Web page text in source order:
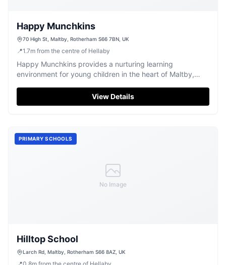
Happy Munchkins
70 High St, Maltby, Rotherham S66 7BN, UK
📍1.7m from the centre of Hellaby
Happy Munchkins provides a nurturing learning
environment for young children in the heart of Maltby,
View Details
No Image
PRIMARY SCHOOLS
Hilltop School
Larch Rd, Maltby, Rotherham S66 8AZ, UK